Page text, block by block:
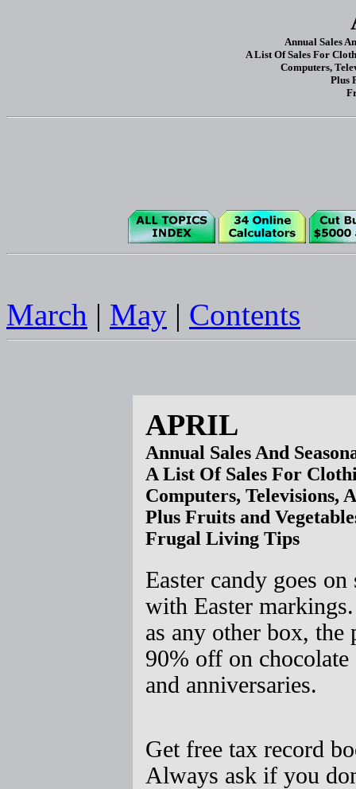
Annual Sales
A List Of Sales For
Computers,
Plus
March | May | Contents
APRIL
Annual Sales And
A List Of Sales For
Computers, Televisions,
Plus Fruits and
Frugal Living Tips
Easter candy goes
with Easter
as any other box, the
90% off on
and anniversaries.
Get free tax record
Always ask if you